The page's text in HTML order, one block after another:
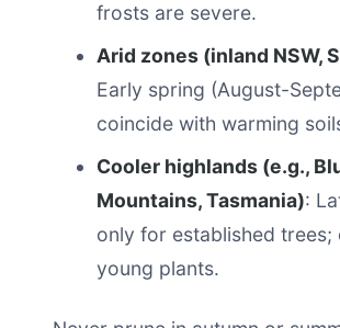
frosts are severe.
Arid zones (inland NSW,
Early spring (August-
coincide with warming
Cooler highlands (e.g.,
Mountains, Tasmania):
only for established trees;
young plants.